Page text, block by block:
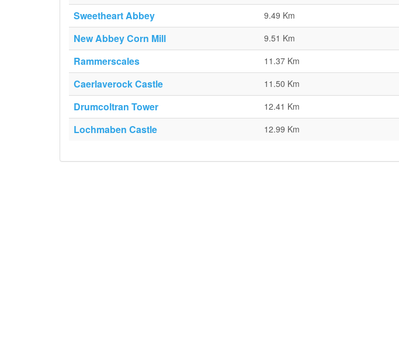
Sweetheart Abbey 9.49 Km
New Abbey Corn Mill 9.51 Km
Rammerscales 11.37 Km
Caerlaverock Castle 11.50 Km
Drumcoltran Tower 12.41 Km
Lochmaben Castle 12.99 Km